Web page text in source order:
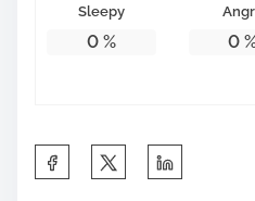
Sleepy
0% 0